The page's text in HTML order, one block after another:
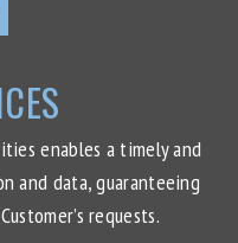
enables a timely and
and data, guaranteeing
requests.